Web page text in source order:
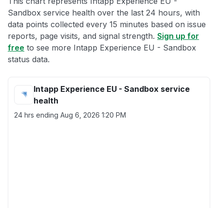
Sandbox service health over the last 24 hours, with
data points collected every 15 minutes based on issue
reports, page visits, and signal strength. Sign up for
free to see more Intapp Experience EU - Sandbox
status data.
Intapp Experience EU - Sandbox service
health
24 hrs ending Aug 6, 2026 1:20 PM